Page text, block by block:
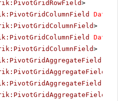
>
>
>